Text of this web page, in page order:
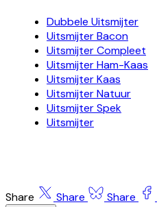
Dubbele Uitsmijter
Uitsmijter Bacon
Uitsmijter Compleet
Uitsmijter Ham-Kaas
Uitsmijter Kaas
Uitsmijter Natuur
Uitsmijter Spek
Uitsmijter
Share Share Share